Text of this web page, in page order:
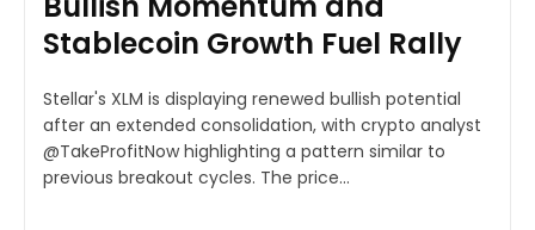
Stablecoin Growth Fuel Rally
Stellar's XLM is displaying renewed bullish potential
after an extended consolidation, with crypto analyst
@TakeProfitNow highlighting a pattern similar to
previous breakout cycles. The price...